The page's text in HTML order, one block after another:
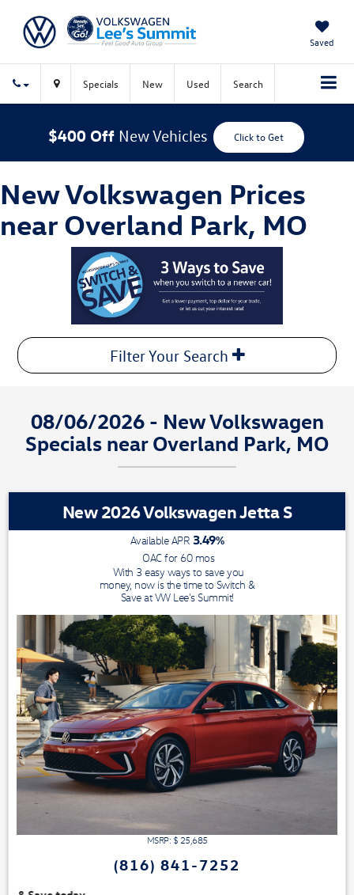
Saved
Specials New Used Search
$400 Off New Vehicles Click to Get
New Volkswagen Prices
near Overland Park, MO
Filter Your Search
08/06/2026 - New Volkswagen
Specials near Overland Park, MO
New 2026 Volkswagen Jetta S
Available APR 3.49%
OAC for 60mos
With 3 easy ways to save you
money, now is the time to Switch &
Save at VW Lee's Summit!
MSRP: $ 25,685
(816) 841-7252